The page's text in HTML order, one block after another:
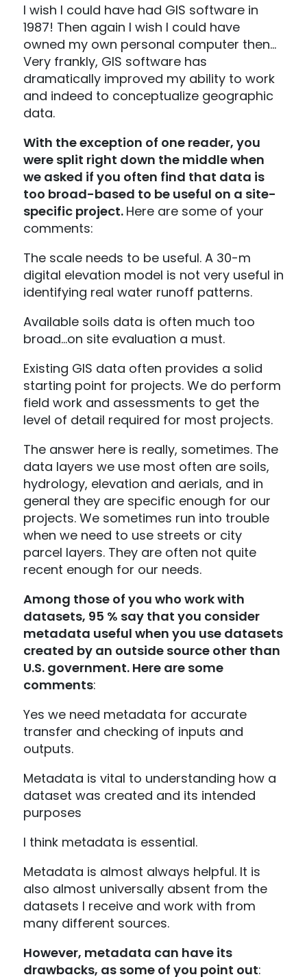
I wish I could have had GIS software in
1987! Then again I wish I could have
owned my own personal computer then…
Very frankly, GIS software has
dramatically improved my ability to work
and indeed to conceptualize geographic
data.
With the exception of one reader, you
were split right down the middle when
we asked if you often find that data is
too broad-based to be useful on a site-
specific project. Here are some of your
comments:
The scale needs to be useful. A 30-m
digital elevation model is not very useful in
identifying real water runoff patterns.
Available soils data is often much too
broad…on site evaluation a must.
Existing GIS data often provides a solid
starting point for projects. We do perform
field work and assessments to get the
level of detail required for most projects.
The answer here is really, sometimes. The
data layers we use most often are soils,
hydrology, elevation and aerials, and in
general they are specific enough for our
projects. We sometimes run into trouble
when we need to use streets or city
parcel layers. They are often not quite
recent enough for our needs.
Among those of you who work with
datasets, 95 % say that you consider
metadata useful when you use datasets
created by an outside source other than
U.S. government. Here are some
comments:
Yes we need metadata for accurate
transfer and checking of inputs and
outputs.
Metadata is vital to understanding how a
dataset was created and its intended
purposes
I think metadata is essential.
Metadata is almost always helpful. It is
also almost universally absent from the
datasets I receive and work with from
many different sources.
However, metadata can have its
drawbacks, as some of you point out: